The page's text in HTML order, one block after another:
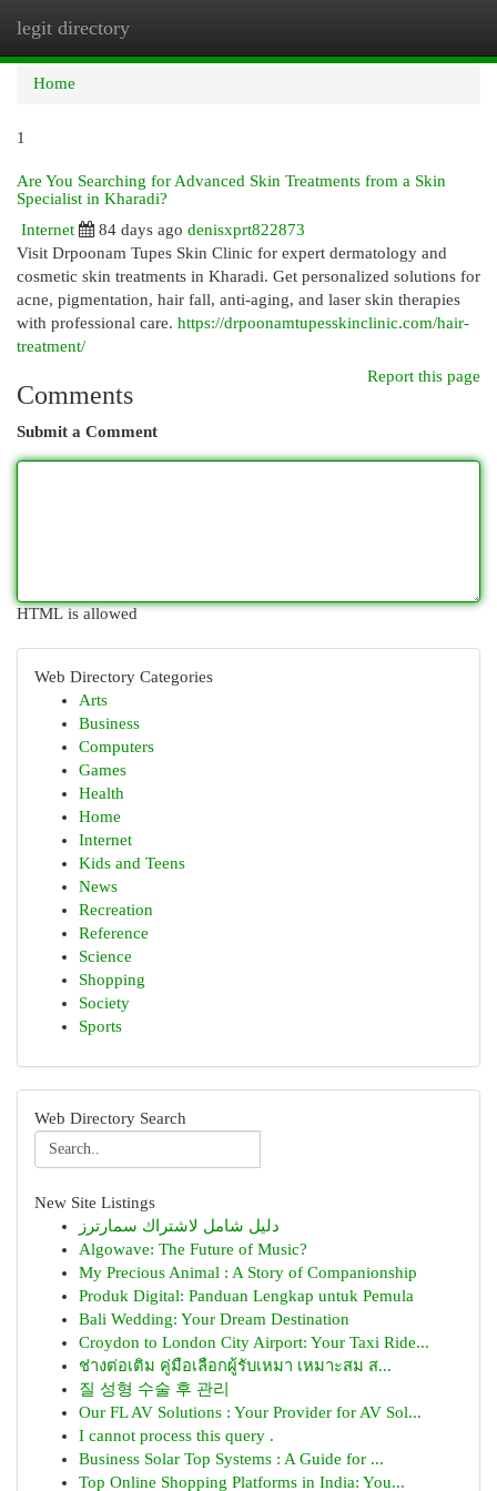
legit directory
Home
1
Are You Searching for Advanced Skin Treatments from a Skin
Specialist in Kharadi?
Internet
84 days ago denisxprt822873
Visit Drpoonam Tupes Skin Clinic for expert dermatology and
cosmetic skin treatments in Kharadi. Get personalized solutions for
acne, pigmentation, hair fall, anti-aging, and laser skin therapies
with professional care. https://drpoonamtupesskinclinic.com/hair-
treatment/
Report this page
Comments
Submit a Comment
HTML is allowed
Web Directory Categories
Arts
Business
Computers
Games
Health
Home
Internet
Kids and Teens
News
Recreation
Reference
Science
Shopping
Society
Sports
Web Directory Search
New Site Listings
دليل شامل لاشتراك سمارترز
Algowave: The Future of Music?
My Precious Animal : A Story of Companionship
Produk Digital: Panduan Lengkap untuk Pemula
Bali Wedding: Your Dream Destination
Croydon to London City Airport: Your Taxi Ride...
ช่างต่อเติม คู่มือเลือกผู้รับเหมา เหมาะสม ส...
질 성형 수술 후 관리
Our FL AV Solutions : Your Provider for AV Sol...
I cannot process this query .
Business Solar Top Systems : A Guide for ...
Top Online Shopping Platforms in India: You...